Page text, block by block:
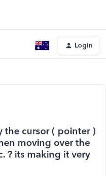
Login
the cursor ( pointer )
moving over the
? its making it very